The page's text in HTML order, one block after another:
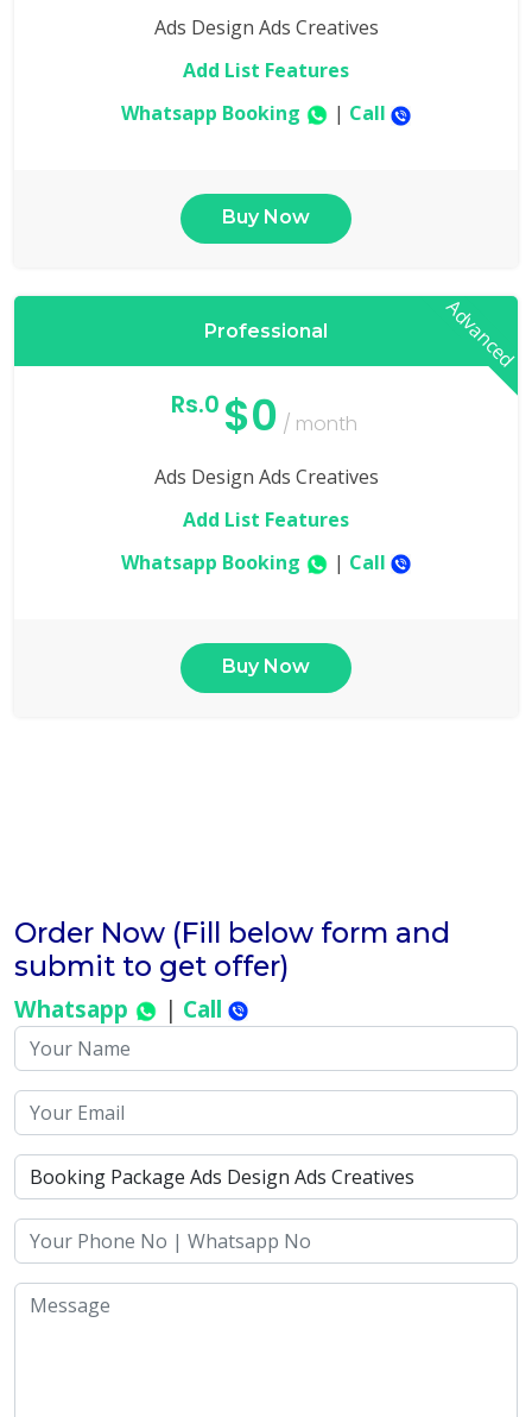
Ads Design Ads Creatives
Add List Features
Whatsapp Booking
| Call
Buy Now
Advanced
Professional
Rs.0 $0 / month
Ads Design Ads Creatives
Add List Features
Whatsapp Booking
| Call
Buy Now
Order Now (Fill below form and
submit to get offer)
Whatsapp | Call